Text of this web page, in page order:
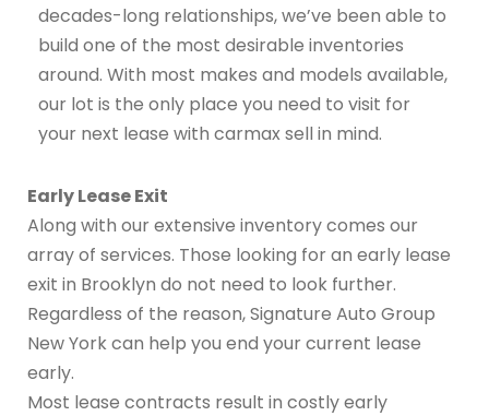
decades-long relationships, we’ve been able to
build one of the most desirable inventories
around. With most makes and models available,
our lot is the only place you need to visit for
your next lease with carmax sell in mind.
Early Lease Exit
Along with our extensive inventory comes our
array of services. Those looking for an early lease
exit in Brooklyn do not need to look further.
Regardless of the reason, Signature Auto Group
New York can help you end your current lease
early.
Most lease contracts result in costly early